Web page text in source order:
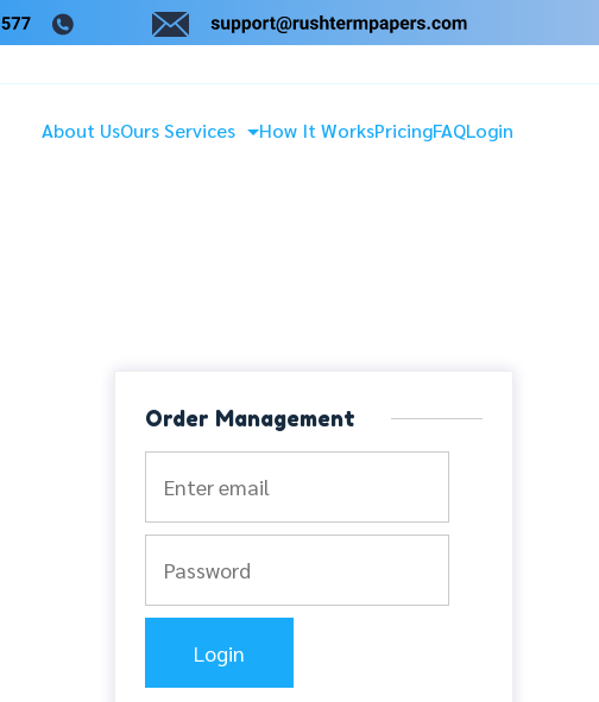
About UsOurs Services How It WorksPricingFAQLogin
Order Management